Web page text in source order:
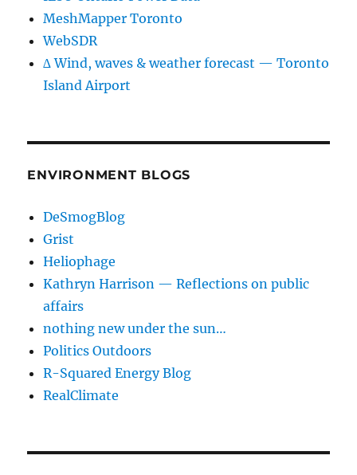
MeshMapper Toronto
WebSDR
∆ Wind, waves & weather forecast — Toronto
Island Airport
ENVIRONMENT BLOGS
DeSmogBlog
Grist
Heliophage
Kathryn Harrison — Reflections on public
affairs
nothing new under the sun…
Politics Outdoors
R-Squared Energy Blog
RealClimate